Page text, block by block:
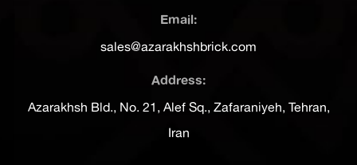
Email:
sales@azarakhshbrick.com
Address:
Azarakhsh Bld., No. 21, Alef Sq., Zafaraniyeh, Tehran,
Iran